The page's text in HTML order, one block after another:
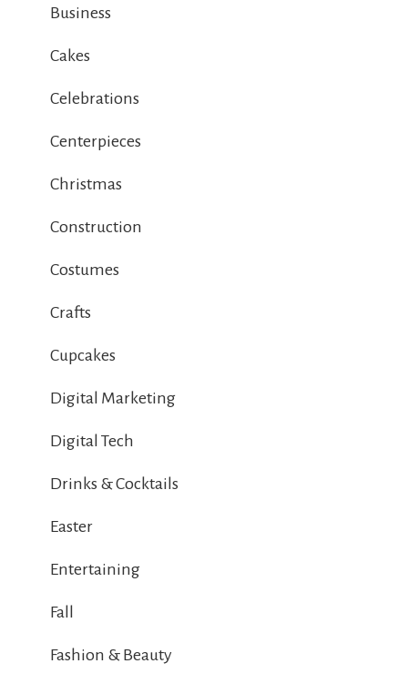
Business
Cakes
Celebrations
Centerpieces
Christmas
Construction
Costumes
Crafts
Cupcakes
Digital Marketing
Digital Tech
Drinks & Cocktails
Easter
Entertaining
Fall
Fashion & Beauty